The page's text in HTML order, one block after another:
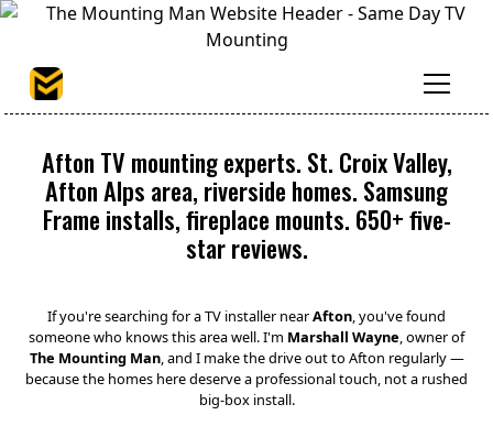
Afton TV mounting experts. St. Croix Valley,
Afton Alps area, riverside homes. Samsung
Frame installs, fireplace mounts. 650+ five-
star reviews.
If you're searching for a TV installer nearAfton, you've found
someone who knows this area well. I'm Marshall Wayne, owner of
The Mounting Man, and I make the drive out to Afton regularly —
because the homes here deserve a professional touch, not a rushed
big-box install.